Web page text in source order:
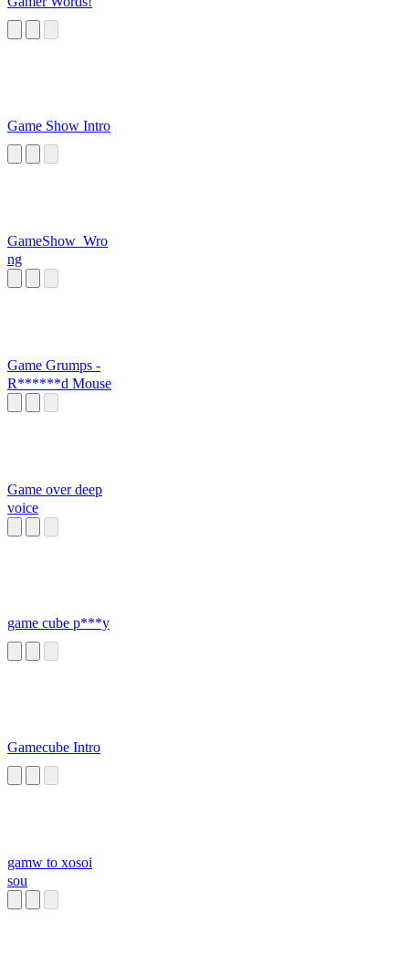
Game Show Intro
GameShow_Wro
ng
Game Grumps -
R******d Mouse
Game over deep
voice
game cube p***y
Gamecube Intro
gamw to xosoi
sou